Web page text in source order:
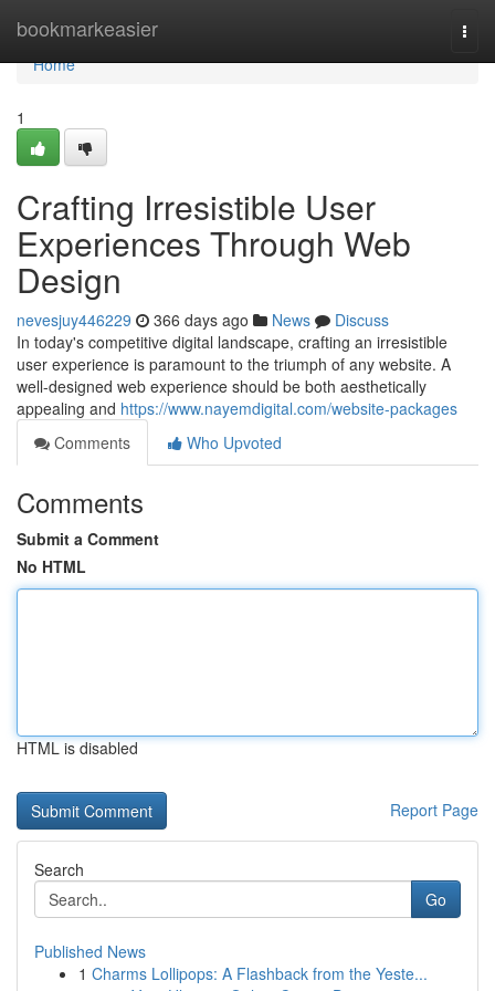
bookmarkeasier
Home
Home
1
Crafting Irresistible User
Experiences Through Web
Design
nevesjuy446229 366 days ago News
Discuss
In today's competitive digital landscape, crafting an irresistible
user experience is paramount to the triumph of any website. A
well-designed web experience should be both aesthetically
appealing and https://www.nayemdigital.com/website-packages
Comments
Who Upvoted
Comments
Submit a Comment
No HTML
HTML is disabled
Report Page
Search
Go
Published News
1 Charms Lollipops: A Flashback from the Yeste...